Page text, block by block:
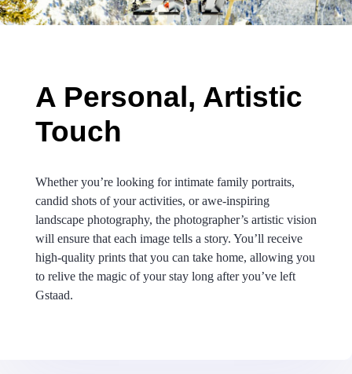
A Personal, Artistic
Touch
Whether you’re looking for intimate family portraits,
candid shots of your activities, or awe-inspiring
landscape photography, the photographer’s artistic vision
will ensure that each image tells a story. You’ll receive
high-quality prints that you can take home, allowing you
to relive the magic of your stay long after you’ve left
Gstaad.
.